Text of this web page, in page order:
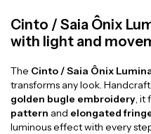
Cinto / Saia Ônix
with light and
The Cinto / Saia Ônix
transforms any look.
golden bugle embroidery, it
pattern and elongated
luminous effect with every